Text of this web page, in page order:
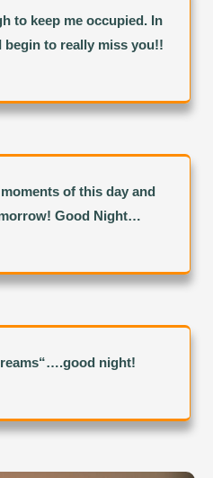
to keep me occupied. In
to really miss you!!
of this day and
Good Night…
night!